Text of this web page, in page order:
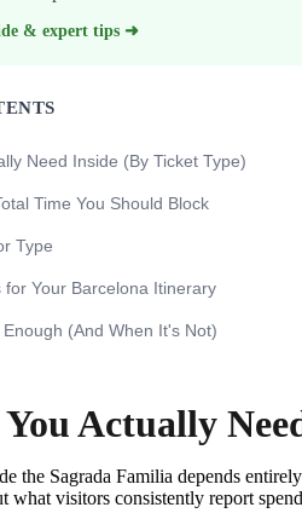
& expert tips ➜
Need Inside (By Ticket Type)
Time You Should Block
Type
for Your Barcelona Itinerary
(And When It's Not)
Actually
the Sagrada Familia depends
what visitors consistently report